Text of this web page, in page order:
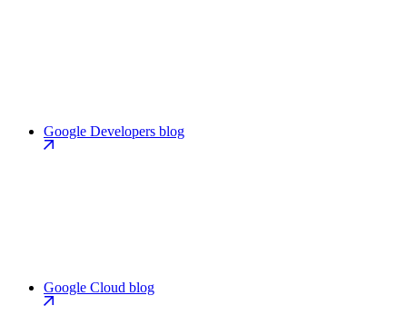
Google Developers blog
Google Cloud blog